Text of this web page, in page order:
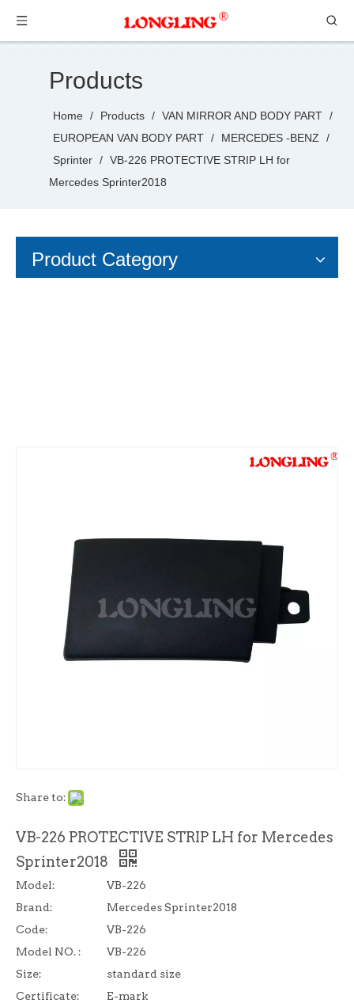
Products
Home / Products / VAN MIRROR AND BODY PART /
EUROPEAN VAN BODY PART / MERCEDES -BENZ
/
Sprinter / VB-226 PROTECTIVE STRIP LH for
Mercedes Sprinter2018
Product Category
Share to:
VB-226 PROTECTIVE STRIP LH for Mercedes
Sprinter2018
Model:
VB-226
Brand:
Mercedes Sprinter2018
Code:
VB-226
Model NO. :
VB-226
Size:
standard size
Certificate:
E-mark